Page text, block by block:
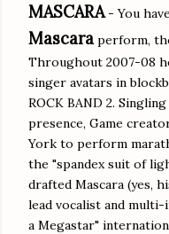
MASCARA- You
Mascara perform,
Throughout 2007-08
singer avatars in
ROCK BAND 2.
presence, Game
York to perform
the "spandex suit of
drafted Mascara (yes,
lead vocalist and
a Megastar"